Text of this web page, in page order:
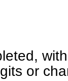
or